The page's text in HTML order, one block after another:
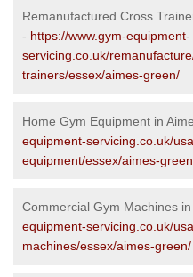
Remanufactured Cross
- https://www.gym-equipment-
servicing.co.uk/
trainers/essex/aimes-green/
Home Gym Equipment in
equipment-servicing.co.uk/
equipment/essex/aimes-
Commercial Gym Machines
equipment-servicing.co.uk/
machines/essex/aimes-green/